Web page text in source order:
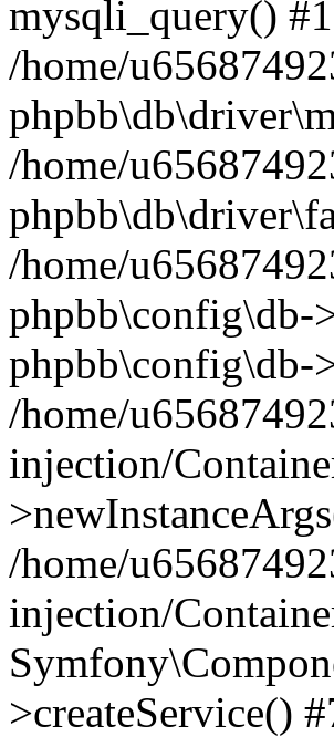
mysqli_query() #1
/home/
/home/
/home/
phpbb\config\db-
phpbb\config\db-
/home/
injection/
/home/
injection/
>createService()